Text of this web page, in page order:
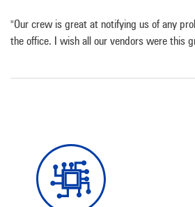
"Our crew is great at notifying us of any
the office. I wish all our vendors were this